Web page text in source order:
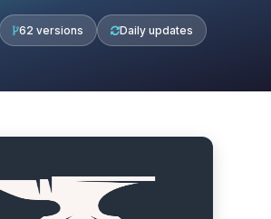
62 versions Daily updates